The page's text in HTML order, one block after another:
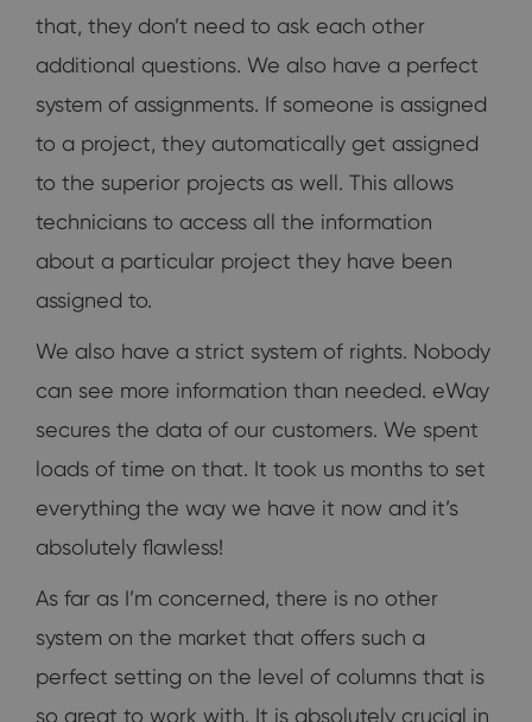
that, they don’t need to ask each other
additional questions. We also have a perfect
system of assignments. If someone is assigned
to a project, they automatically get assigned
to the superior projects as well. This allows
technicians to access all the information
about a particular project they have been
assigned to.
We also have a strict system of rights. Nobody
can see more information than needed. eWay
secures the data of our customers. We spent
loads of time on that. It took us months to set
everything the way we have it now and it’s
absolutely flawless!
As far as I’m concerned, there is no other
system on the market that offers such a
perfect setting on the level of columns that is
so great to work with. It is absolutely crucial in